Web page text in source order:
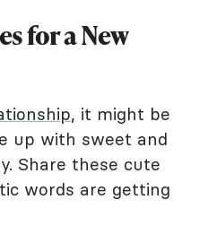
for a New
, it might be
up with sweet and
Share these cute
words are getting